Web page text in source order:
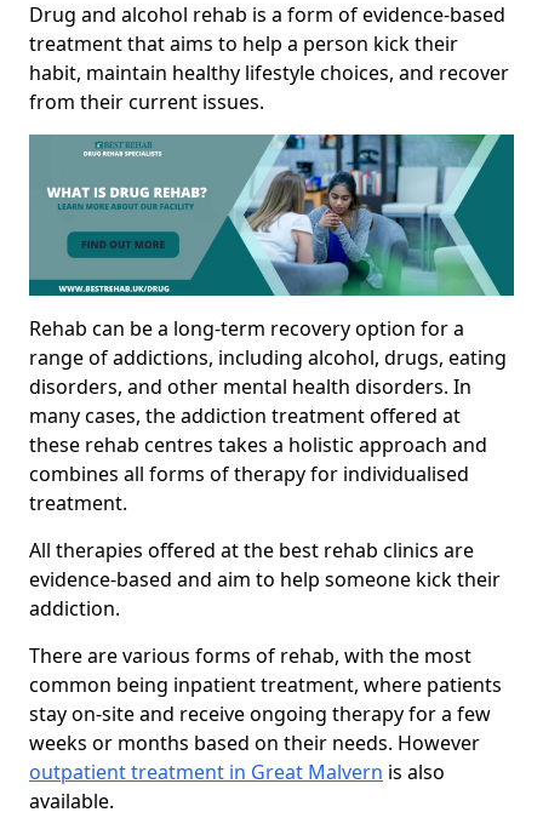
Drug and alcohol rehab is a form of evidence-based
treatment that aims to help a person kick their
habit, maintain healthy lifestyle choices, and recover
from their current issues.
Rehab can be a long-term recovery option for a
range of addictions, including alcohol, drugs, eating
disorders, and other mental health disorders. In
many cases, the addiction treatment offered at
these rehab centres takes a holistic approach and
combines all forms of therapy for individualised
treatment.
All therapies offered at the best rehab clinics are
evidence-based and aim to help someone kick their
addiction.
There are various forms of rehab, with the most
common being inpatient treatment, where patients
stay on-site and receive ongoing therapy for a few
weeks or months based on their needs. However
outpatient treatment in Great Malvern is also
available.